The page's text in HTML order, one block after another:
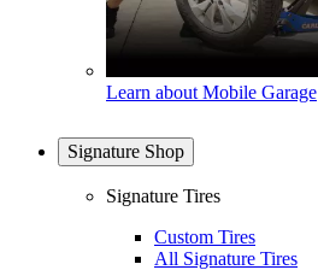
Learn about Mobile Garage
Signature Shop
Signature Tires
Custom Tires
All Signature Tires